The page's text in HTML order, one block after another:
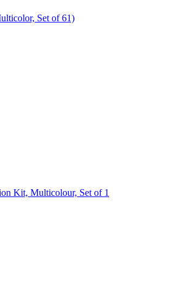
Set of 61)
Kit, Multicolour, Set of 1